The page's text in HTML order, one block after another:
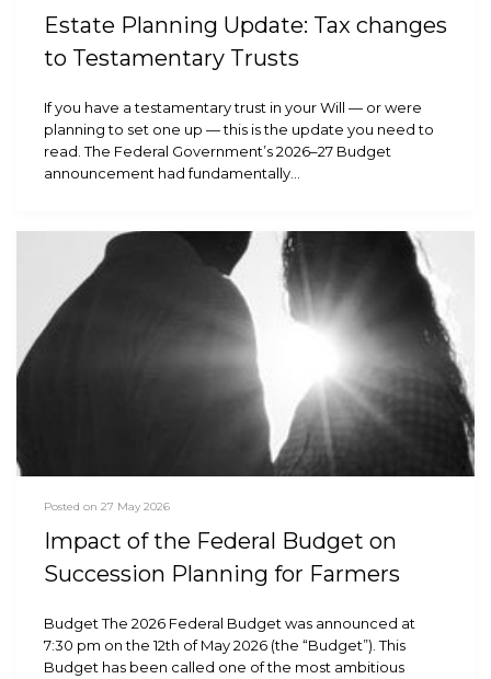
Estate Planning Update: Tax changes
to Testamentary Trusts
If you have a testamentary trust in your Will — or were
planning to set one up — this is the update you need to
read. The Federal Government’s 2026–27 Budget
announcement had fundamentally…
Posted on 27 May 2026
Impact of the Federal Budget on
Succession Planning for Farmers
Budget The 2026 Federal Budget was announced at
7:30 pm on the 12th of May 2026 (the “Budget”). This
Budget has been called one of the most ambitious